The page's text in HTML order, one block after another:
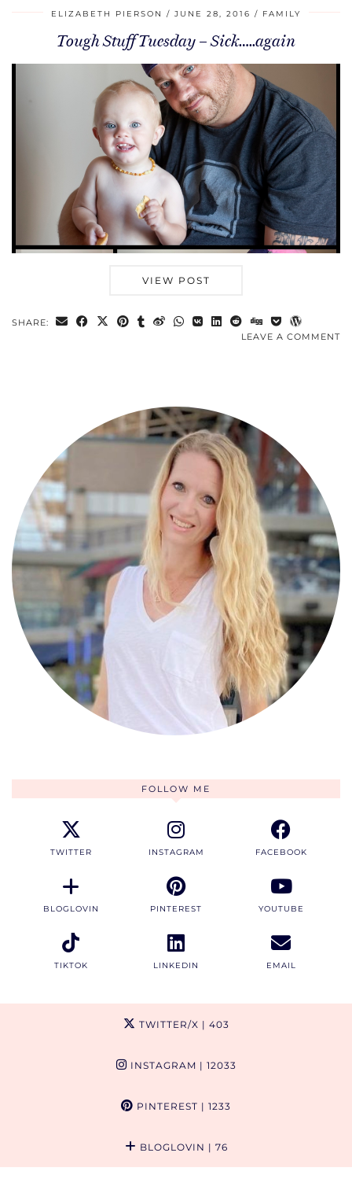
ELIZABETH PIERSON JUNE 28, 2016 FAMILY
Tough Stuff Tuesday – Sick…..again
VIEW POST
SHARE:
LEAVE A COMMENT
FOLLOW ME
TWITTER INSTAGRAM FACEBOOK
BLOGLOVIN PINTEREST YOUTUBE
TIKTOK LINKEDIN EMAIL
TWITTER/X | 403
INSTAGRAM | 12033
PINTEREST | 1233
BLOGLOVIN | 76